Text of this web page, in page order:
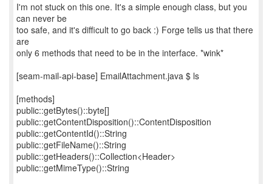
I'm not stuck on this one. It's a simple enough class, but you
can never be
too safe, and it's difficult to go back :) Forge tells us that there
are
only 6 methods that need to be in the interface. *wink*
[seam-mail-api-base] EmailAttachment.java $ ls
[methods]
public::getBytes()::byte[]
public::getContentDisposition()::ContentDisposition
public::getContentId()::String
public::getFileName()::String
public::getHeaders()::Collection<Header>
public::getMimeType()::String